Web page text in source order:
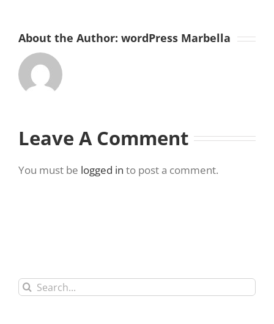
About the Author: wordPress Marbella
Leave A Comment
You must be logged in to post a comment.
Search
for: